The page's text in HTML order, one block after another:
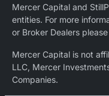
Mercer Capital and
entities. For more
or Broker Dealers
Mercer Capital is not
LLC, Mercer
Companies.